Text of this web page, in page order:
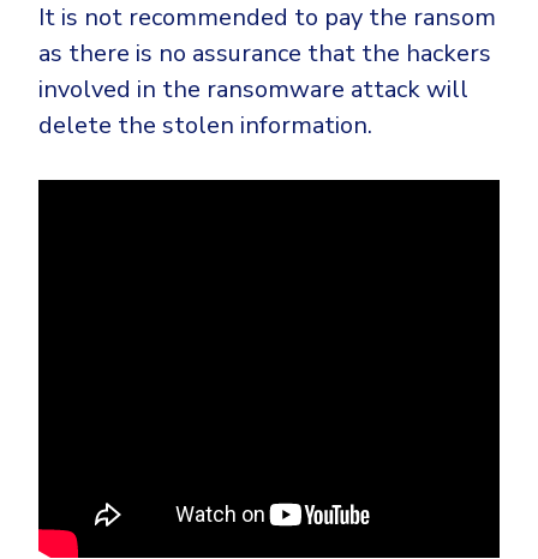
It is not recommended to pay the ransom
as there is no assurance that the hackers
involved in the ransomware attack will
delete the stolen information.